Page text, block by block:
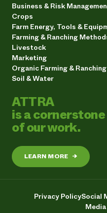
Business & Risk
Crops
Farm Energy, Tools &
Farming & Ranching
Livestock
Marketing
Organic Farming & Ranching
Soil & Water
ATTRA
is a cornerstone
of our work.
LEARN MORE →
Privacy PolicySocial